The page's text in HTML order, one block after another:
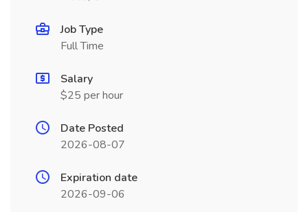
Job Type
Full Time
Salary
$25 per hour
Date Posted
2026-08-07
Expiration date
2026-09-06